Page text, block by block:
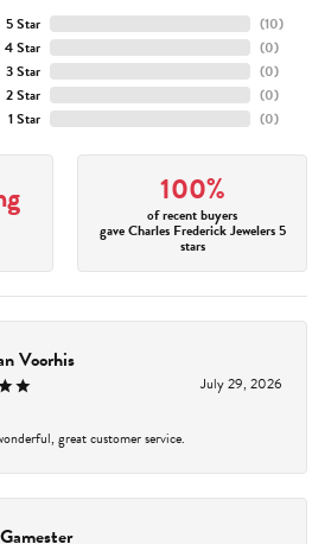
5 Star
4 Star
3 Star
2 Star
1 Star
(10)
(0)
(0)
(0)
(0)
100%
of recent buyers
gave Charles Frederick Jewelers 5
stars
Voorhis
July 29, 2026
great customer service.